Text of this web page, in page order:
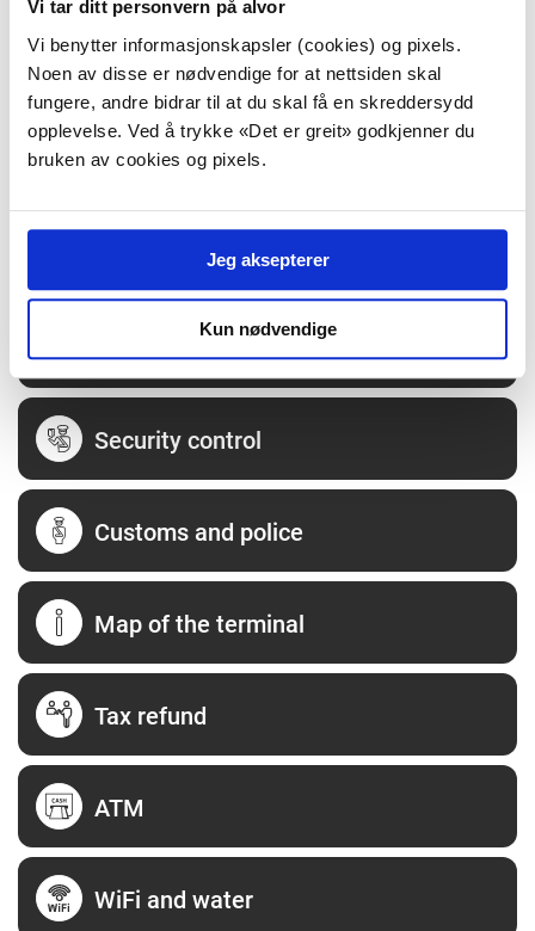
Vi tar ditt personvern på alvor
Vi benytter informasjonskapsler (cookies) og pixels.
Noen av disse er nødvendige for at nettsiden skal
fungere, andre bidrar til at du skal få en skreddersydd
opplevelse. Ved å trykke «Det er greit» godkjenner du
bruken av cookies og pixels.
Jeg aksepterer
Kun nødvendige
Opening hours
Shopping
Food and drink
Security control
Customs and police
Map of the terminal
Tax refund
ATM
WiFi and water